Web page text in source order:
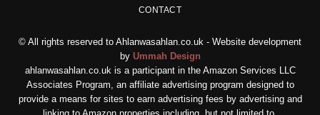
CONTACT
© All rights reserved to Ahlanwasahlan.co.uk - Website development
by Ummah Design
ahlanwasahlan.co.uk is a participant in the Amazon Services LLC
Associates Program, an affiliate advertising program designed to
provide a means for sites to earn advertising fees by advertising and